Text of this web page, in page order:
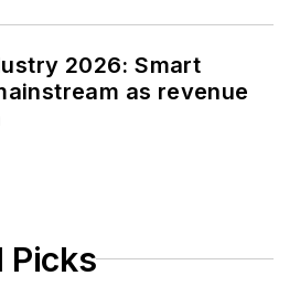
2026: Smart
as revenue
Picks